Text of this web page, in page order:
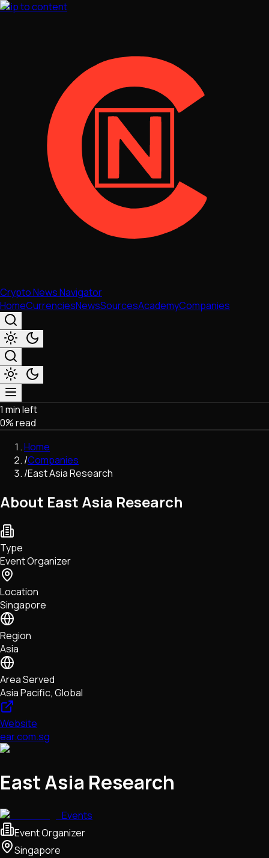
Skip to content
Crypto News Navigator
HomeCurrenciesNewsSourcesAcademyCompanies
Market & Business
Trading
Regulation
Exchanges
Macroeconomics
Network Upgrades
DeFi
Tech • Research • Wallets
1 min left
0% read
Home
/Companies
/East Asia Research
About East Asia Research
Type
Event Organizer
Location
Singapore
Region
Asia
Area Served
Asia Pacific, Global
Website
ear.com.sg
East Asia Research
Events
Event Organizer
Singapore